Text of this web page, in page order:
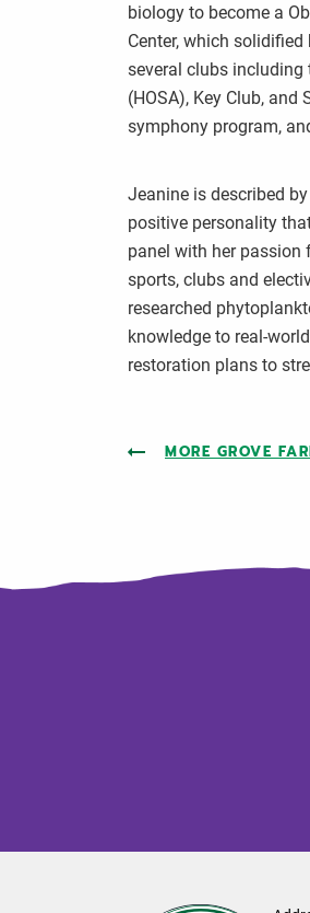
biology to become a
Center, which
several clubs including
(HOSA), Key Club,
symphony program,
Jeanine is described
positive personality
panel with her passion
sports, clubs and
researched
knowledge to real-
restoration plans to
MORE GROVE